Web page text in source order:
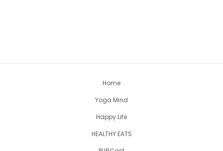
Home
Yoga Mind
Happy Life
HEALTHY EATS